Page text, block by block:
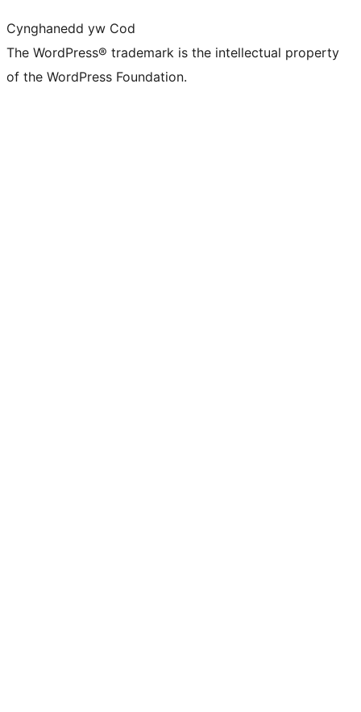
Cynghanedd yw Cod
The WordPress® trademark is the intellectual property
of the WordPress Foundation.